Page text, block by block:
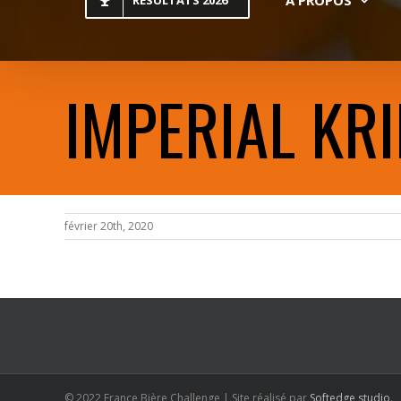
IMPERIAL
février 20th, 2020
© 2022 France Bière Challenge | Site réalisé par Softedge studio.